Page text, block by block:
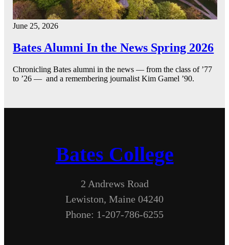
June 25, 2026
Bates Alumni In the News Spring 2026
Chronicling Bates alumni in the news — from the class of ’77
to ’26 — and a remembering journalist Kim Gamel ’90.
Bates College
2 Andrews Road
Lewiston, Maine 04240
Phone: 1-207-786-6255